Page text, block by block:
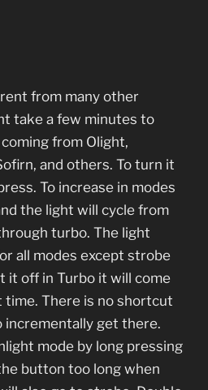
from many other
take a few minutes to
from Olight,
and others. To turn it
To increase in modes
the light will cycle from
turbo. The light
all modes except strobe
it off in Turbo it will come
time. There is no shortcut
incrementally get there.
mode by long pressing
button too long when